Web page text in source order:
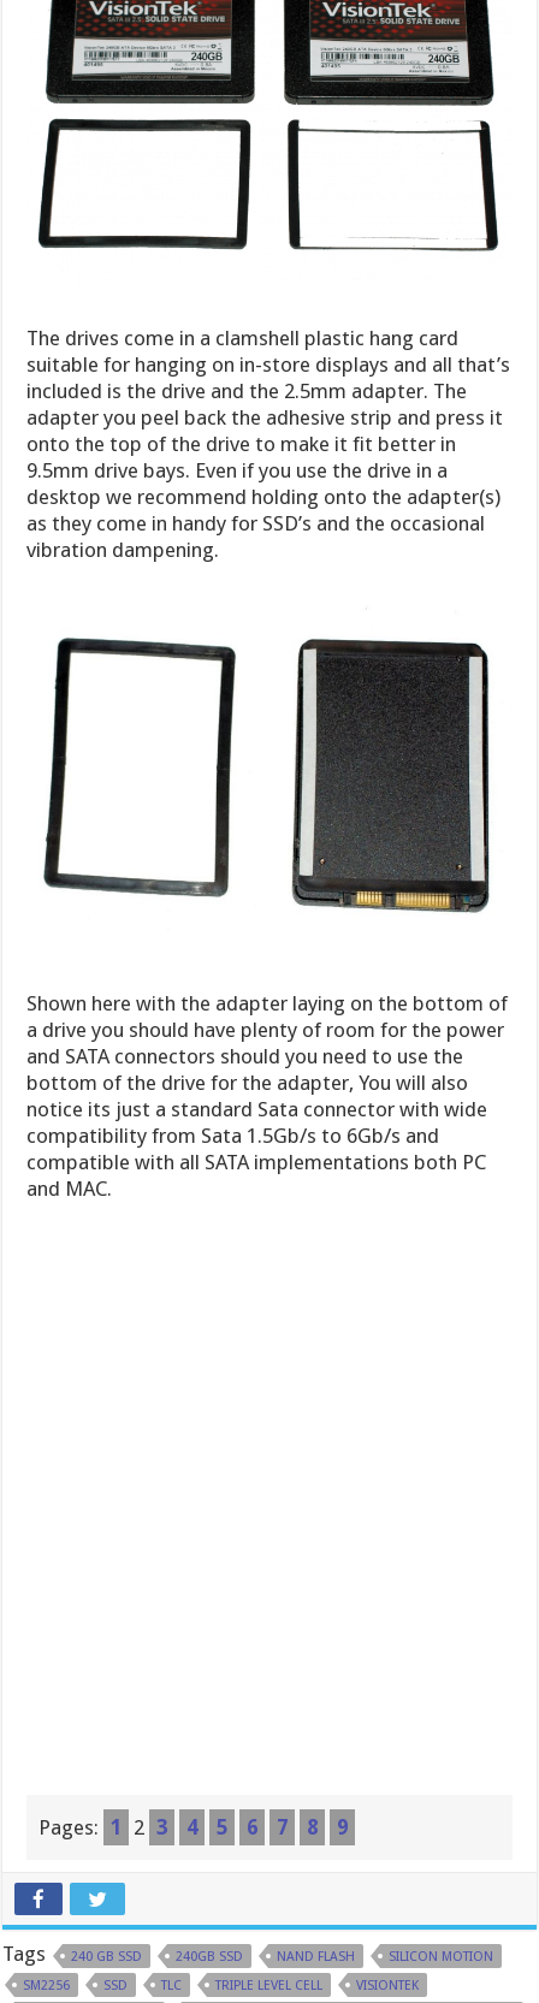
The drives come in a clamshell plastic hang card
suitable for hanging on in-store displays and all that’s
included is the drive and the 2.5mm adapter. The
adapter you peel back the adhesive strip and press it
onto the top of the drive to make it fit better in
9.5mm drive bays. Even if you use the drive in a
desktop we recommend holding onto the adapter(s)
as they come in handy for SSD’s and the occasional
vibration dampening.
Shown here with the adapter laying on the bottom of
a drive you should have plenty of room for the power
and SATA connectors should you need to use the
bottom of the drive for the adapter, You will also
notice its just a standard Sata connector with wide
compatibility from Sata 1.5Gb/s to 6Gb/s and
compatible with all SATA implementations both PC
and MAC.
Pages: 1 2 3 4 5 6 7 8 9
Tags 240 GB SSD 240GB SSD NAND FLASH
SILICON MOTION
SM2256
SSD TLC TRIPLE LEVEL CELL
VISIONTEK